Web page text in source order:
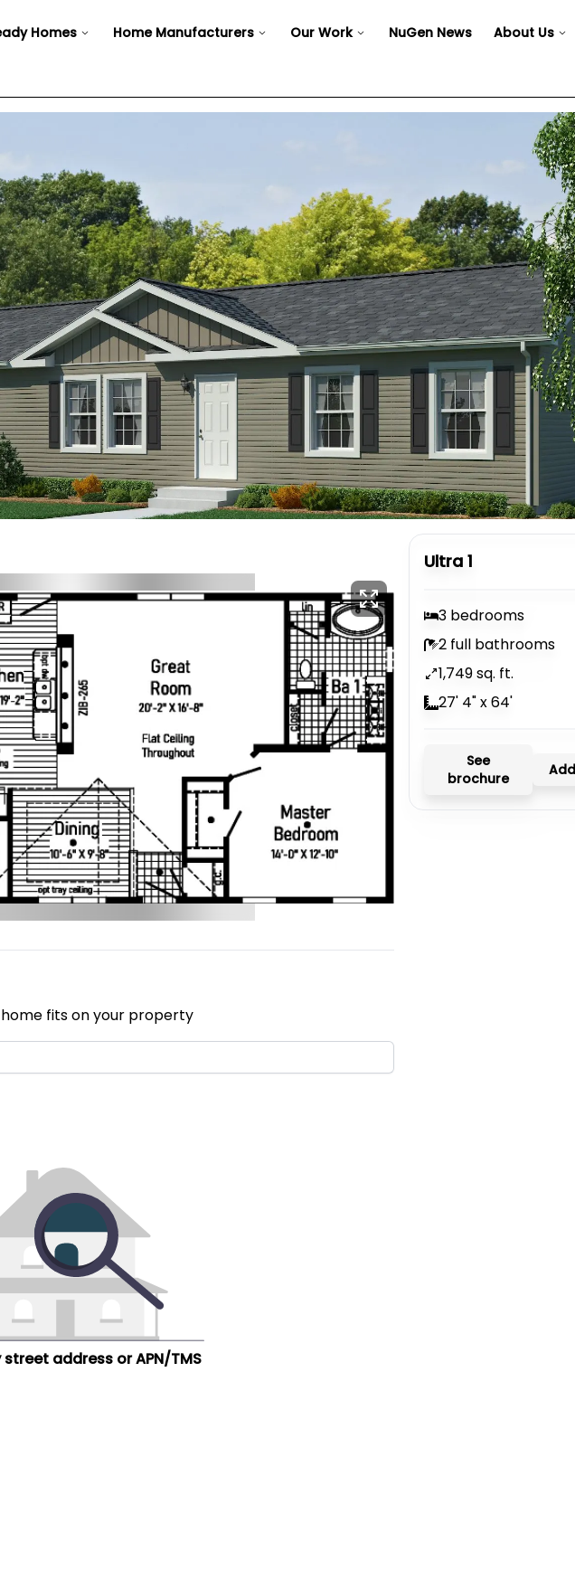
Homes Home Manufacturers Our Work NuGen News About Us
fits on your property
address or APN/TMS
Ultra 1
3 bedrooms
2 full bathrooms
1,749 sq. ft.
27' 4" x 64'
See
brochure